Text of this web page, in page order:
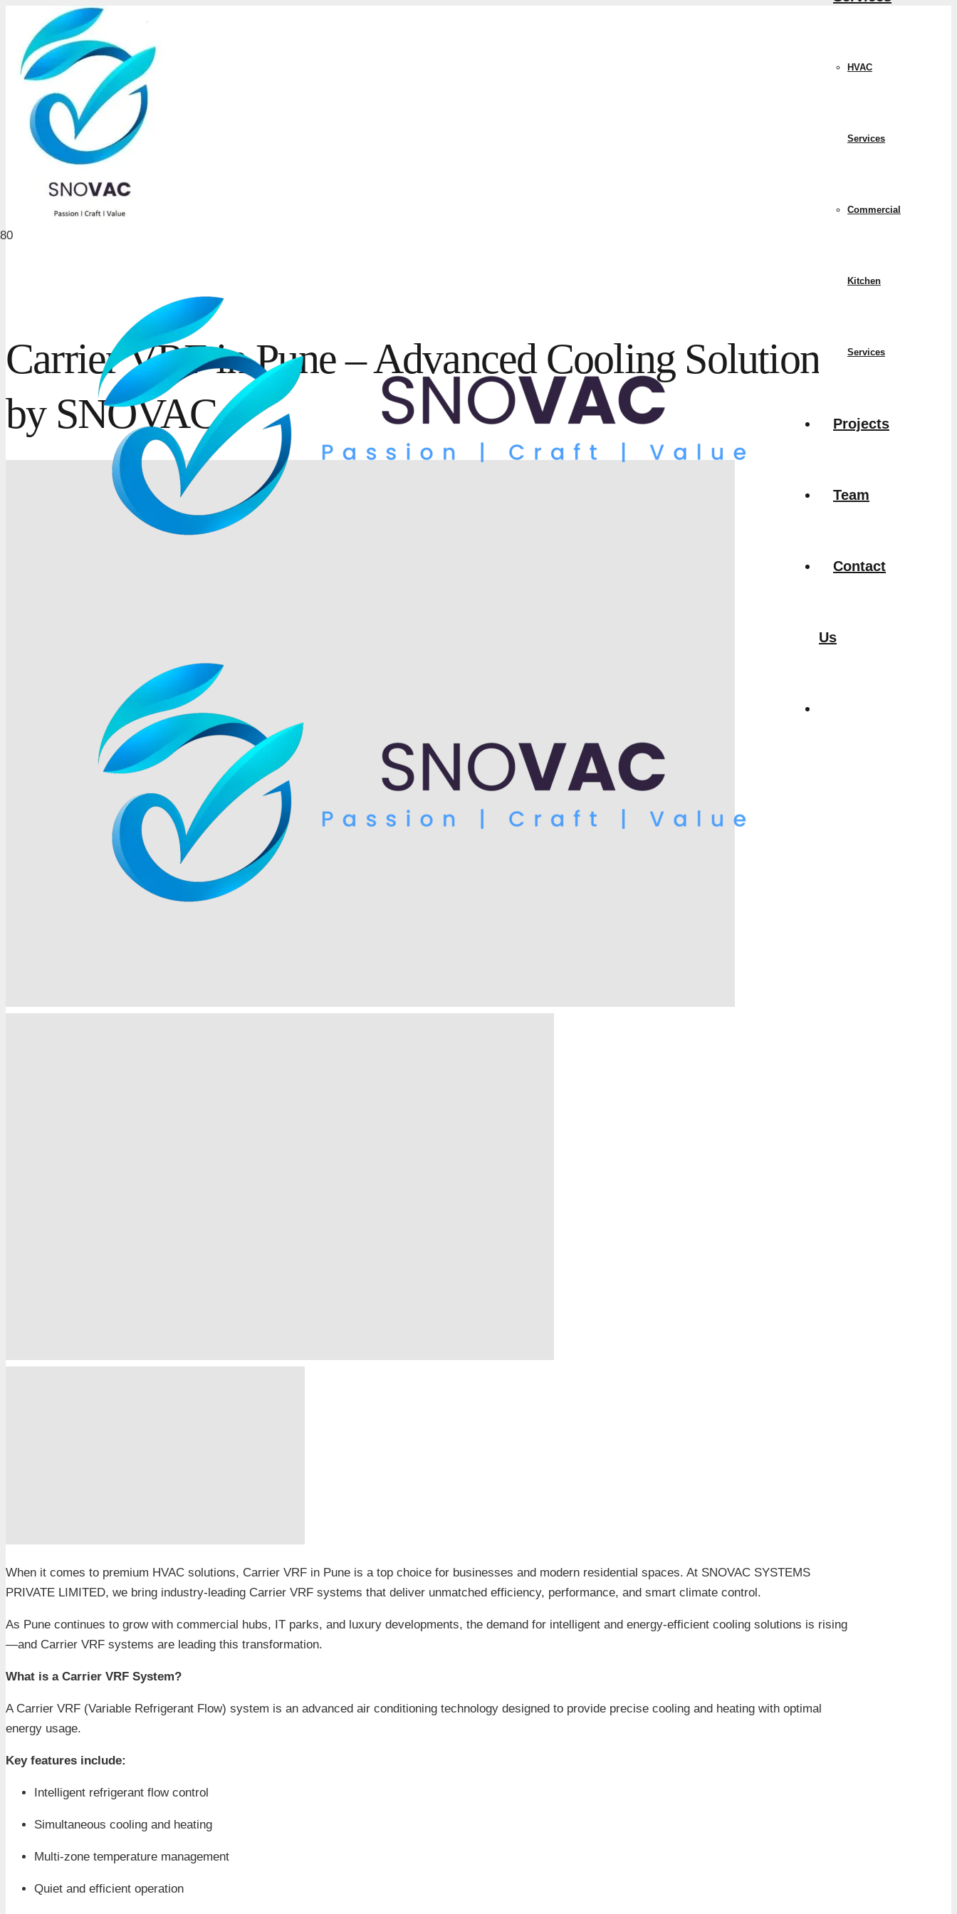
HVAC
Services
Commercial
Kitchen
Services
Projects
Team
Contact
Us
Carrier VRF in Pune – Advanced Cooling Solutions
by SNOVAC
When it comes to premium HVAC solutions, Carrier VRF in Pune is a top choice for businesses and modern residential spaces. At SNOVAC SYSTEMS
PRIVATE LIMITED, we bring industry-leading Carrier VRF systems that deliver unmatched efficiency, performance, and smart climate control.
As Pune continues to grow with commercial hubs, IT parks, and luxury developments, the demand for intelligent and energy-efficient cooling solutions is rising
—and Carrier VRF systems are leading this transformation.
What is a Carrier VRF System?
A Carrier VRF (Variable Refrigerant Flow) system is an advanced air conditioning technology designed to provide precise cooling and heating with optimal
energy usage.
Key features include:
Intelligent refrigerant flow control
Simultaneous cooling and heating
Multi-zone temperature management
Quiet and efficient operation